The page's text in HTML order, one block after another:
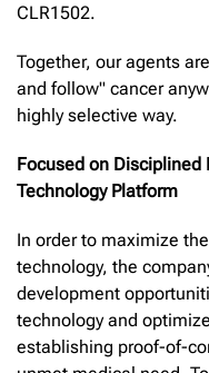
CLR1502.
Together, our agents
and follow" cancer
highly selective way.
Focused on
Technology Platform
In order to maximize
technology, the
development
technology and
establishing proof-of-